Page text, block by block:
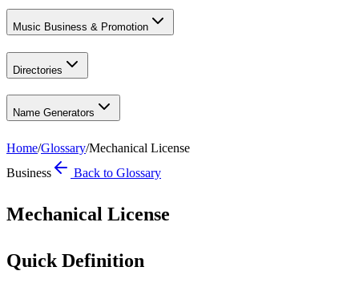
Music Business & Promotion
Directories
Name Generators
Home/Glossary/Mechanical License
Business
Back to Glossary
Mechanical License
Quick Definition